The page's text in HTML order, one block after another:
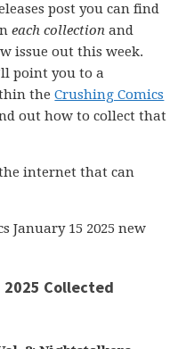
post you can find
each collection and
issue out this week.
point you to a
theCrushing Comics
out how to collect that
internet that can
January 15 2025 new
2025 Collected